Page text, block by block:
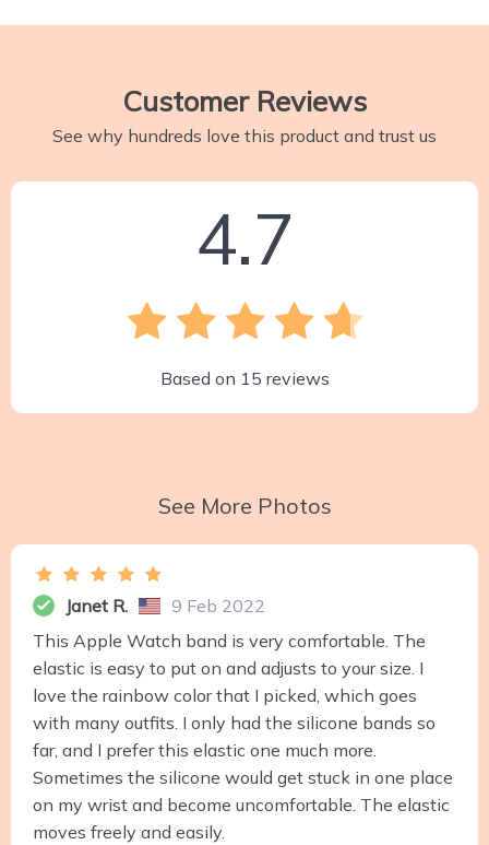
Customer Reviews
See why hundreds love this product and trust us
4.7
Based on 15 reviews
See More Photos
Janet R.
9 Feb 2022
This Apple Watch band is very comfortable. The
elastic is easy to put on and adjusts to your size. I
love the rainbow color that I picked, which goes
with many outfits. I only had the silicone bands so
far, and I prefer this elastic one much more.
Sometimes the silicone would get stuck in one place
on my wrist and become uncomfortable. The elastic
moves freely and easily.